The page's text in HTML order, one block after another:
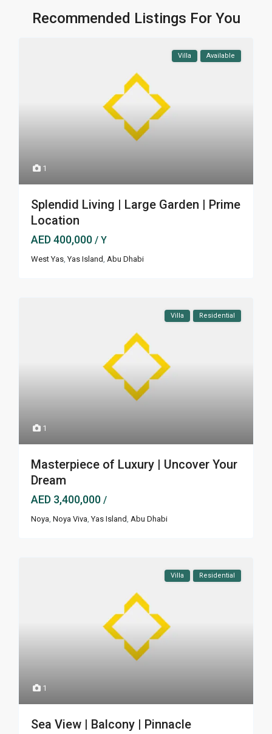
Recommended Listings For You
1
Villa Available
Splendid Living | Large Garden | Prime
Location
AED 400,000/ Y
West Yas,Yas Island,Abu Dhabi
1
Villa Residential
Masterpiece of Luxury | Uncover Your
Dream
AED 3,400,000/
Noya,Noya Viva,Yas Island,Abu Dhabi
1
Villa Residential
Sea View | Balcony | Pinnacle